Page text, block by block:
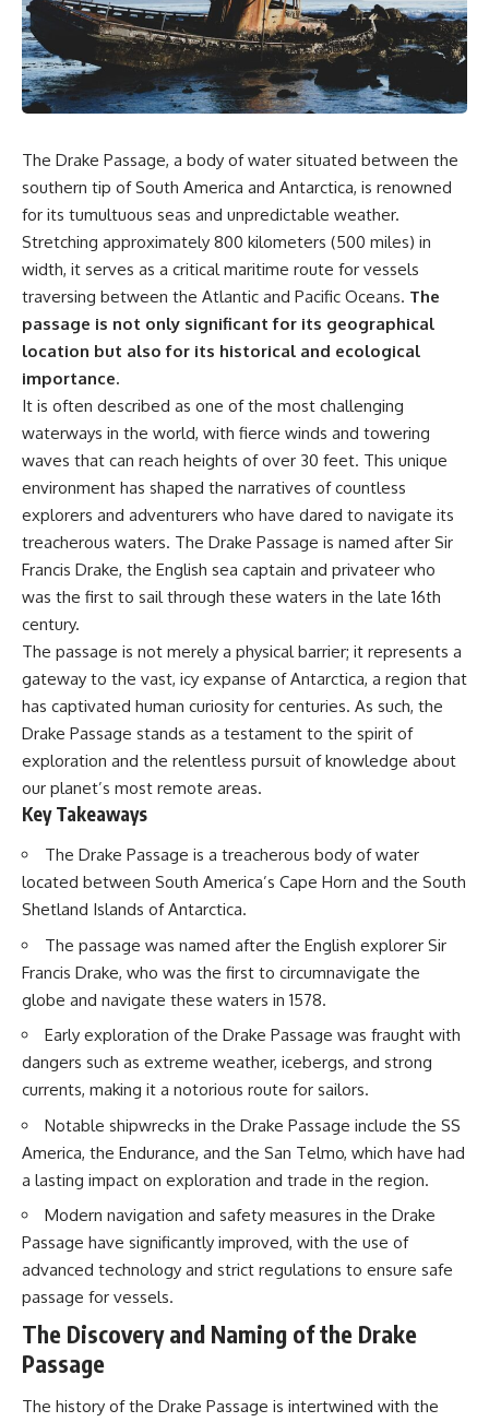
sand** as it travels from a
mountain watershed through
rivers, floodplains, quarries,
and concrete plants before
becoming part of the foundation
beneath a modern city. Along
becoming increasingly
important, why **sand mining**
fastest-growing extraction
industries, and why the places
supplying construction
materials are often far removed
from the cities that depend on
them.
This **geology documentary**
explores the hidden
relationship between **natural
the landscapes that make
modern life possible. You'll
learn why the **Mekong
Delta** is slowly changing, how
**illegal sand mining** has
affected communities in parts of
concrete is reshaping rivers and
coastlines, and how **global
supply chains** for construction
materials quietly connect
distant mountains, quarries,
ports, and cities.
## Chapters
00:00 The Hidden Resource
Holding Civilization Together
03:15 Why Desert Sand Can't
Build Concrete
Construction Sand
09:45 Why the World Uses 50
Billion Tonnes of Sand
13:10 Why Construction Sand Is
16:45 Mekong Delta Sand
Mining Explained
20:15 Illegal Sand Mining and
the Human Cost
23:30 Can Manufactured Sand
Replace River Sand?
26:20 Why Every City Begins in
the Mountains
More importantly, this
documentary isn't simply about
sand.
It's about **hidden
geography**.
It's about the invisible **Earth
systems** that transport
sediment, shape landscapes,
and create the materials
civilization depends on. Every
road, bridge, apartment tower,
airport, and dam is the endpoint
In this documentary, we uncover
the hidden geology beneath the
Great Plains and reveal how
**center pivot irrigation**, the
**Dust Bowl**, groundwater,
engineering, and modern
Texas, you'll discover why some
communities are adapting while
and why the future of the
Ogallala Aquifer matters to
everyone who eats.
Whether you're interested in
**geography, agriculture,
geology, water scarcity,
environmental science,
infrastructure**, this
documentary explores one of
the most important—and least
understood—systems beneath
America.
⏱ **Chapters**
0:00 The Mystery of the Green
Circles
3:15 The Ogallala Aquifer:
America's Breadbasket
10:30 Center Pivot Irrigation: The
Plains
14:15 How Groundwater Built
Modern Farming Towns
18:00 The Ogallala Aquifer: A
Geological Savings Account
25:15 Groundwater
Conservation and the Irrigation
Efficiency Paradox
31:06 The Water Beneath
America's Breadbasket
📚 **In this documentary you'll
learn:**
• How the Ogallala (High Plains)
Aquifer formed over millions of
• Why the Great Plains was once
called the Great American
• How the Dust Bowl
transformed American
agriculture
• How Frank Zybach's center
pivot irrigation system changed
farming forever
circles visible from space exist
• Why groundwater depletion
New Mexico, and Texas
The Drake Passage, a body of water situated between the
southern tip of South America and Antarctica, is renowned
for its tumultuous seas and unpredictable weather.
Stretching approximately 800 kilometers (500 miles) in
width, it serves as a critical maritime route for vessels
traversing between the Atlantic and Pacific Oceans. The
passage is not only significant for its geographical
location but also for its historical and ecological
importance.
It is often described as one of the most challenging
waterways in the world, with fierce winds and towering
waves that can reach heights of over 30 feet. This unique
environment has shaped the narratives of countless
explorers and adventurers who have dared to navigate its
treacherous waters. The Drake Passage is named after Sir
Francis Drake, the English sea captain and privateer who
was the first to sail through these waters in the late 16th
century.
The passage is not merely a physical barrier; it represents a
gateway to the vast, icy expanse of Antarctica, a region that
has captivated human curiosity for centuries. As such, the
Drake Passage stands as a testament to the spirit of
exploration and the relentless pursuit of knowledge about
our planet’s most remote areas.
Key Takeaways
The Drake Passage is a treacherous body of water
located between South America’s Cape Horn and the South
Shetland Islands of Antarctica.
The passage was named after the English explorer Sir
Francis Drake, who was the first to circumnavigate the
globe and navigate these waters in 1578.
Early exploration of the Drake Passage was fraught with
dangers such as extreme weather, icebergs, and strong
currents, making it a notorious route for sailors.
Notable shipwrecks in the Drake Passage include the SS
America, the Endurance, and the San Telmo, which have had
a lasting impact on exploration and trade in the region.
Modern navigation and safety measures in the Drake
Passage have significantly improved, with the use of
advanced technology and strict regulations to ensure safe
passage for vessels.
The Discovery and Naming of the Drake
Passage
The history of the Drake Passage is intertwined with the